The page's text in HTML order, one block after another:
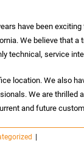
have been
We believe that
technical, service
location. We also
We are thrilled
and future
|